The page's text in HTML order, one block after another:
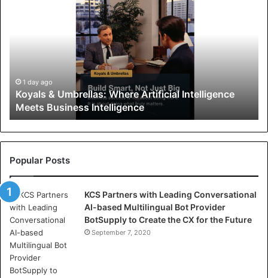
r
e
l
l
s
:
W
h
e
r
e
A
1 day ago
Koyals & Umbrellas: Where Artificial Intelligence
Meets Business Intelligence
Popular Posts
KCS Partners with Leading Conversational
AI-based Multilingual Bot Provider
BotSupply to Create the CX for the Future
September 7, 2020